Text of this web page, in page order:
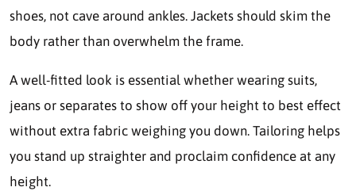
shoes, not cave around ankles. Jackets should skim the
body rather than overwhelm the frame.
A well-fitted look is essential whether wearing suits,
jeans or separates to show off your height to best effect
without extra fabric weighing you down. Tailoring helps
you stand up straighter and proclaim confidence at any
height.